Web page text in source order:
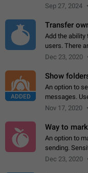
Telegram.
Sep 27, 2024
Transfer
Add the
users. There
but there
Dec 23, 2020
ADDED
Show
An option to
messages.
more quickly.
Nov 17, 2020
Way to
An option to
sending.
with a tap and
Dec 23, 2020